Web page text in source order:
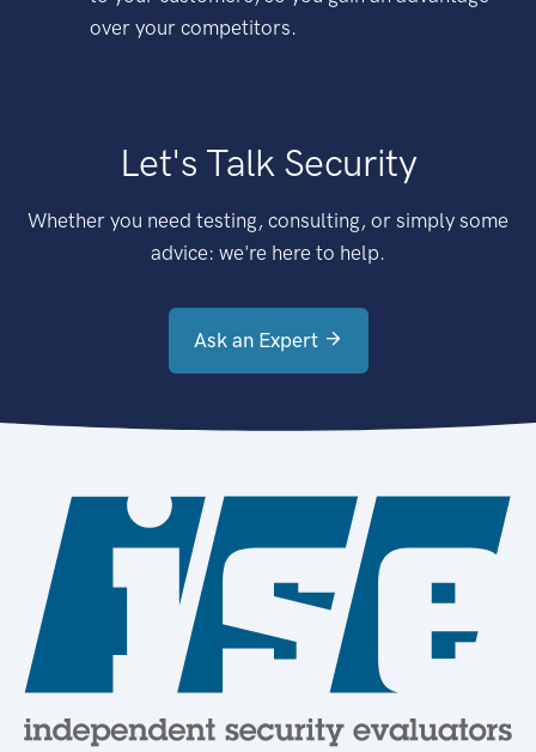
over your competitors.
Let's Talk Security
Whether you need testing, consulting, or simply some
advice: we're here to help.
Ask an Expert